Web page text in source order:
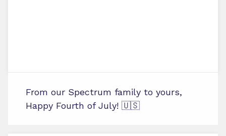
From our Spectrum family to yours,
Happy Fourth of July! 🇺🇸